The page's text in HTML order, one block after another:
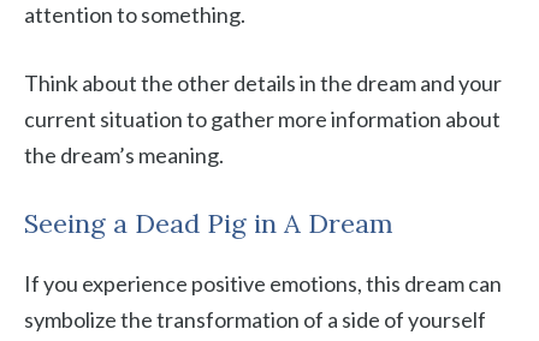
attention to something.
Think about the other details in the dream and your
current situation to gather more information about
the dream’s meaning.
Seeing a Dead Pig in A Dream
If you experience positive emotions, this dream can
symbolize the transformation of a side of yourself